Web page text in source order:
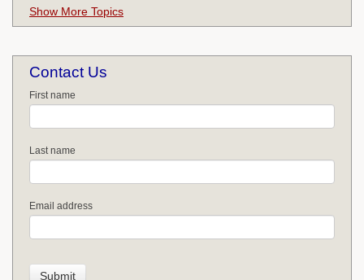
Show More Topics
Contact Us
First name
Last name
Email address